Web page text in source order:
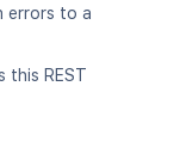
errors to a
this REST